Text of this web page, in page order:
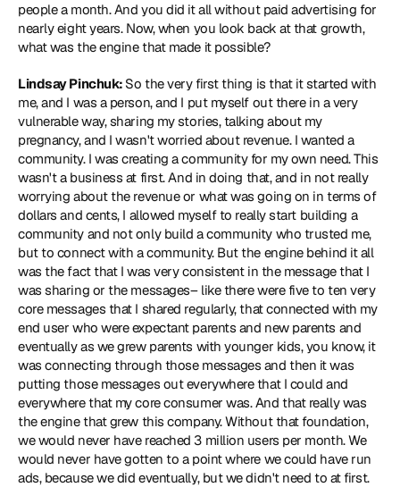
people a month. And you did it all without paid advertising for
nearly eight years. Now, when you look back at that growth,
what was the engine that made it possible?
Lindsay Pinchuk: So the very first thing is that it started with
me, and I was a person, and I put myself out there in a very
vulnerable way, sharing my stories, talking about my
pregnancy, and I wasn't worried about revenue. I wanted a
community. I was creating a community for my own need. This
wasn't a business at first. And in doing that, and in not really
worrying about the revenue or what was going on in terms of
dollars and cents, I allowed myself to really start building a
community and not only build a community who trusted me,
but to connect with a community. But the engine behind it all
was the fact that I was very consistent in the message that I
was sharing or the messages– like there were five to ten very
core messages that I shared regularly, that connected with my
end user who were expectant parents and new parents and
eventually as we grew parents with younger kids, you know, it
was connecting through those messages and then it was
putting those messages out everywhere that I could and
everywhere that my core consumer was. And that really was
the engine that grew this company. Without that foundation,
we would never have reached 3 million users per month. We
would never have gotten to a point where we could have run
ads, because we did eventually, but we didn't need to at first.